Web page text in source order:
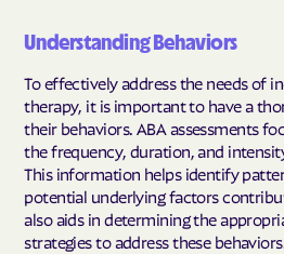
Understanding Behaviors
To effectively address the needs of
therapy, it is important to have a
their behaviors. ABA assessments
the frequency, duration, and
This information helps identify
potential underlying factors
also aids in determining the
strategies to address these